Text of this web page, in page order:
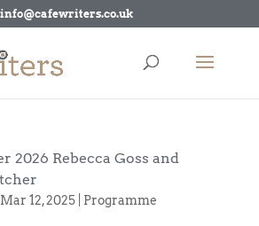
info@cafewriters.co.uk
2026 Rebecca Goss and
Mar 12, 2025| Programme